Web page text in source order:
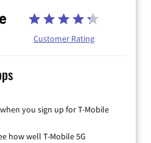
Customer Rating
you sign up for T-Mobile
how well T-Mobile 5G